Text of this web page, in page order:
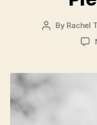
Post
By Rachel